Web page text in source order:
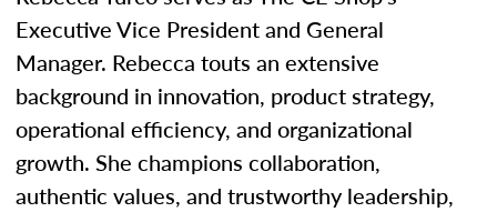
Executive Vice President and General
Manager. Rebecca touts an extensive
background in innovation, product strategy,
operational efficiency, and organizational
growth. She champions collaboration,
authentic values, and trustworthy leadership,